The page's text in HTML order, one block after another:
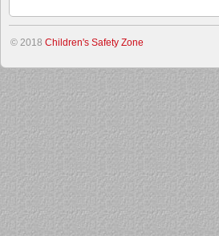
© 2018 Children's Safety Zone